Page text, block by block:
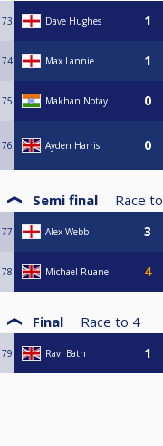
73 Dave Hughes
74 Max Lannie
75 Makhan Notay
76 Ayden Harris
Semi final Race to
77 Alex Webb
78 Michael Ruane
Final Race to 4
79 Ravi Bath